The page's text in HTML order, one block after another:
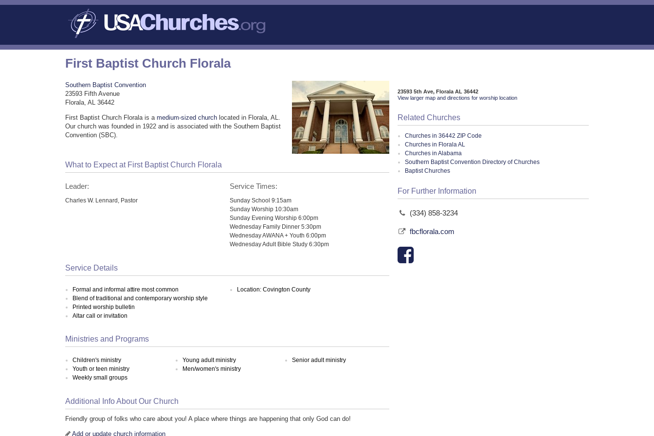
First Baptist Church Florala
Southern Baptist Convention
23593 Fifth Avenue
Florala, AL 36442
First Baptist Church Florala is amedium-sized church located in Florala, AL.
Our church was founded in 1922 and is associated with the Southern Baptist
Convention (SBC).
What to Expect at First Baptist Church Florala
Leader:
Charles W. Lennard, Pastor
Service Times:
Sunday School 9:15am
Sunday Worship 10:30am
Sunday Evening Worship 6:00pm
Wednesday Family Dinner 5:30pm
Wednesday AWANA + Youth 6:00pm
Wednesday Adult Bible Study 6:30pm
Service Details
Formal and informal attire most common
Blend of traditional and contemporary worship style
Printed worship bulletin
Altar call or invitation
Location: Covington County
Ministries and Programs
Children's ministry
Youth or teen ministry
Weekly small groups
Young adult ministry
Men/women's ministry
Senior adult ministry
Additional Info About Our Church
Friendly group of folks who care about you! A place where things are happening that only God can do!
Add or update church information
23593 5th Ave, Florala AL 36442
View larger map and directions for worship location
Related Churches
Churches in 36442 ZIP Code
Churches in Florala AL
Churches in Alabama
Southern Baptist Convention Directory of Churches
Baptist Churches
For Further Information
(334) 858-3234
fbcflorala.com